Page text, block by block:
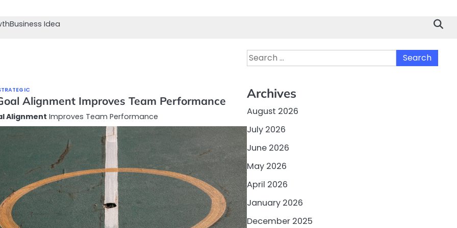
Business Idea
Alignment Improves Team Performance
Alignment Improves Team Performance
Search
for:
Archives
August 2026
July 2026
June 2026
May 2026
April 2026
January 2026
December 2025